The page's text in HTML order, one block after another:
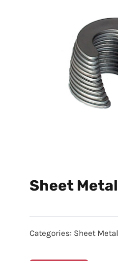
Sheet Metal
Categories: Sheet Metal